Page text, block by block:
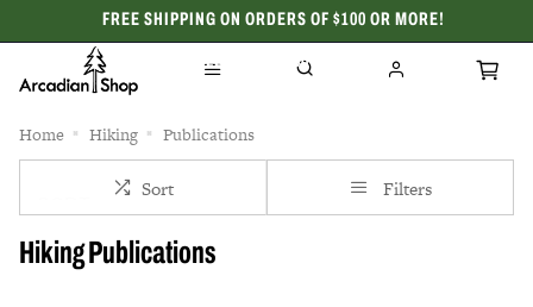
FREE SHIPPING ON ORDERS OF $100 OR MORE!
CELEBRATING 50 YEARS
Home Hiking Publications
Sort Filters
Hiking Publications